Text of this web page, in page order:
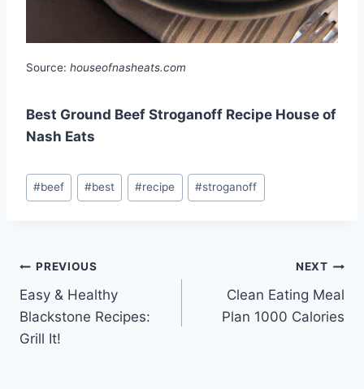
Source: houseofnasheats.com
Best Ground Beef Stroganoff Recipe House of
Nash Eats
Post
Tags:
#beef #best #recipe #stroganoff
Post
navigation
PREVIOUS
Easy & Healthy
Blackstone Recipes:
Grill It!
NEXT
Clean Eating Meal
Plan 1000 Calories